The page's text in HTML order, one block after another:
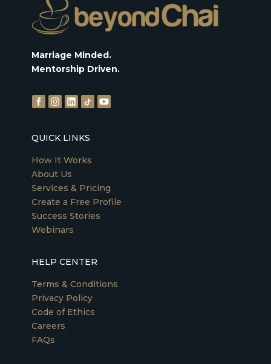
Marriage Minded.
Mentorship Driven.
QUICK LINKS
How It Works
About Us
Services & Pricing
Create a Free Profile
Success Stories
Webinars
HELP CENTER
Terms & Conditions
Privacy Policy
Code of Ethics
Careers
FAQs